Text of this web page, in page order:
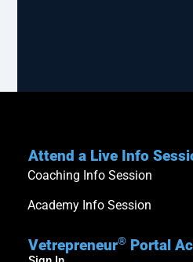
Attend a Live Info
Coaching Info Session
Academy Info Session
Vetrepreneur®Portal